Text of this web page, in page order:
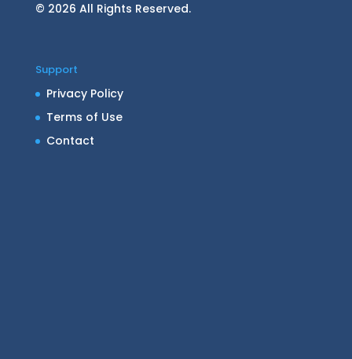
© 2026 All Rights Reserved.
Support
Privacy Policy
Terms of Use
Contact